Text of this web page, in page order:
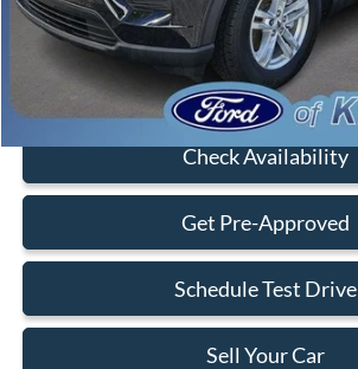
Sales Price:
Click To Call
Check Availability
Get Pre-Approved
Schedule Test Drive
Sell Your Car